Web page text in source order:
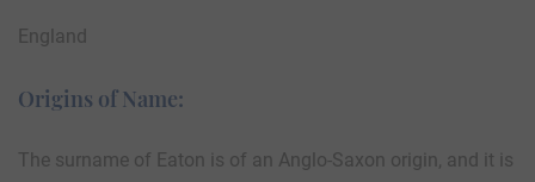
England
Origins of Name:
The surname of Eaton is of an Anglo-Saxon origin, and it is